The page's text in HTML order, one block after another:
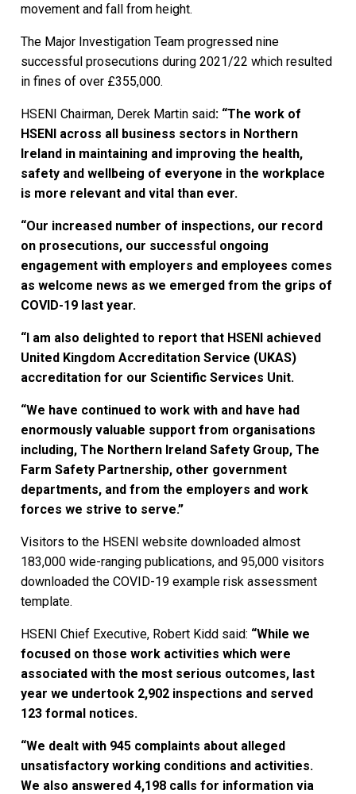
movement and fall from height.
The Major Investigation Team progressed nine
successful prosecutions during 2021/22 which resulted
in fines of over £355,000.
HSENI Chairman, Derek Martin said: “The work of
HSENI across all business sectors in Northern
Ireland in maintaining and improving the health,
safety and wellbeing of everyone in the workplace
is more relevant and vital than ever.
“Our increased number of inspections, our record
on prosecutions, our successful ongoing
engagement with employers and employees comes
as welcome news as we emerged from the grips of
COVID-19 last year.
“I am also delighted to report that HSENI achieved
United Kingdom Accreditation Service (UKAS)
accreditation for our Scientific Services Unit.
“We have continued to work with and have had
enormously valuable support from organisations
including, The Northern Ireland Safety Group, The
Farm Safety Partnership, other government
departments, and from the employers and work
forces we strive to serve.”
Visitors to the HSENI website downloaded almost
183,000 wide-ranging publications, and 95,000 visitors
downloaded the COVID-19 example risk assessment
template.
HSENI Chief Executive, Robert Kidd said: “While we
focused on those work activities which were
associated with the most serious outcomes, last
year we undertook 2,902 inspections and served
123 formal notices.
“We dealt with 945 complaints about alleged
unsatisfactory working conditions and activities.
We also answered 4,198 calls for information via